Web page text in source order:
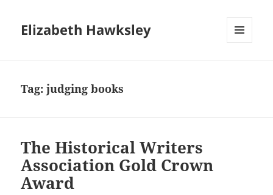
Elizabeth Hawksley
Tag:judging books
The Historical Writers
Association Gold Crown
Award